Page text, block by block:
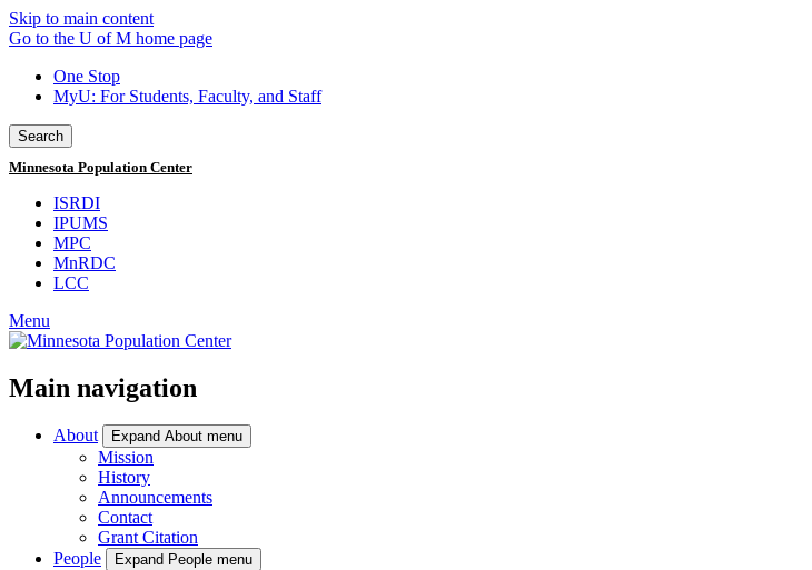
Skip to main content
Go to the U of M home page
One Stop
MyU: For Students, Faculty, and Staff
Search
Minnesota Population Center
ISRDI
IPUMS
MPC
MnRDC
LCC
Menu
Main navigation
About Expand About menu
Mission
History
Announcements
Contact
Grant Citation
People
Expand People menu